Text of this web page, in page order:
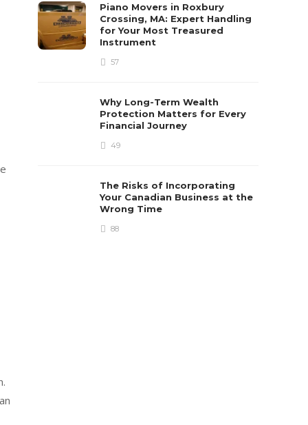
Piano Movers in Roxbury
Crossing, MA: Expert Handling
for Your Most Treasured
Instrument
57
Why Long-Term Wealth
Protection Matters for Every
Financial Journey
49
The Risks of Incorporating
Your Canadian Business at the
Wrong Time
88